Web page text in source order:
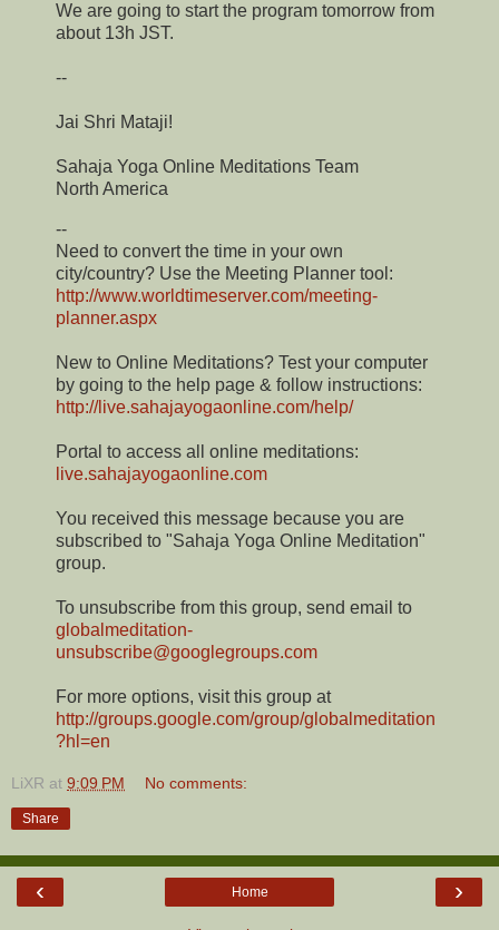
We are going to start the program tomorrow from
about 13h JST.
--
Jai Shri Mataji!
Sahaja Yoga Online Meditations Team
North America
--
Need to convert the time in your own
city/country? Use the Meeting Planner tool:
http://www.worldtimeserver.com/meeting-
planner.aspx
New to Online Meditations? Test your computer
by going to the help page & follow instructions:
http://live.sahajayogaonline.com/help/
Portal to access all online meditations:
live.sahajayogaonline.com
You received this message because you are
subscribed to "Sahaja Yoga Online Meditation"
group.
To unsubscribe from this group, send email to
globalmeditation-
unsubscribe@googlegroups.com
For more options, visit this group at
http://groups.google.com/group/globalmeditation
?hl=en
LiXR at 9:09 PM No comments:
Share
‹ ›
Home